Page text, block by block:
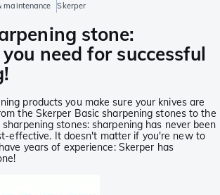
maintenance Skerper
stone:
need for successful
products you make sure your knives are
the Skerper Basic sharpening stones to the
stones: sharpening has never been
effective. It doesn't matter if you're new to
years of experience: Skerper has